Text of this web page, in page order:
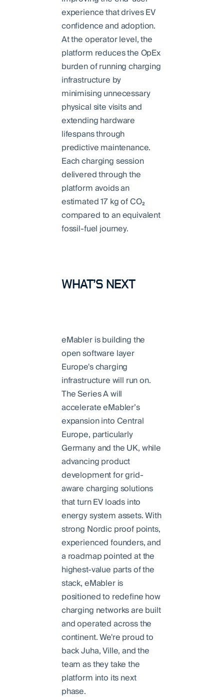
experience that drives EV
confidence and adoption.
At the operator level, the
platform reduces the OpEx
burden of running charging
infrastructure by
minimising unnecessary
physical site visits and
extending hardware
lifespans through
predictive maintenance.
Each charging session
delivered through the
platform avoids an
estimated 17 kg of CO₂
compared to an equivalent
fossil-fuel journey.
WHAT’S NEXT
eMabler is building the
open software layer
Europe's charging
infrastructure will run on.
The Series A will
accelerate eMabler’s
expansion into Central
Europe, particularly
Germany and the UK, while
advancing product
development for grid-
aware charging solutions
that turn EV loads into
energy system assets. With
strong Nordic proof points,
experienced founders, and
a roadmap pointed at the
highest-value parts of the
stack, eMabler is
positioned to redefine how
charging networks are built
and operated across the
continent. We're proud to
back Juha, Ville, and the
team as they take the
platform into its next
phase.